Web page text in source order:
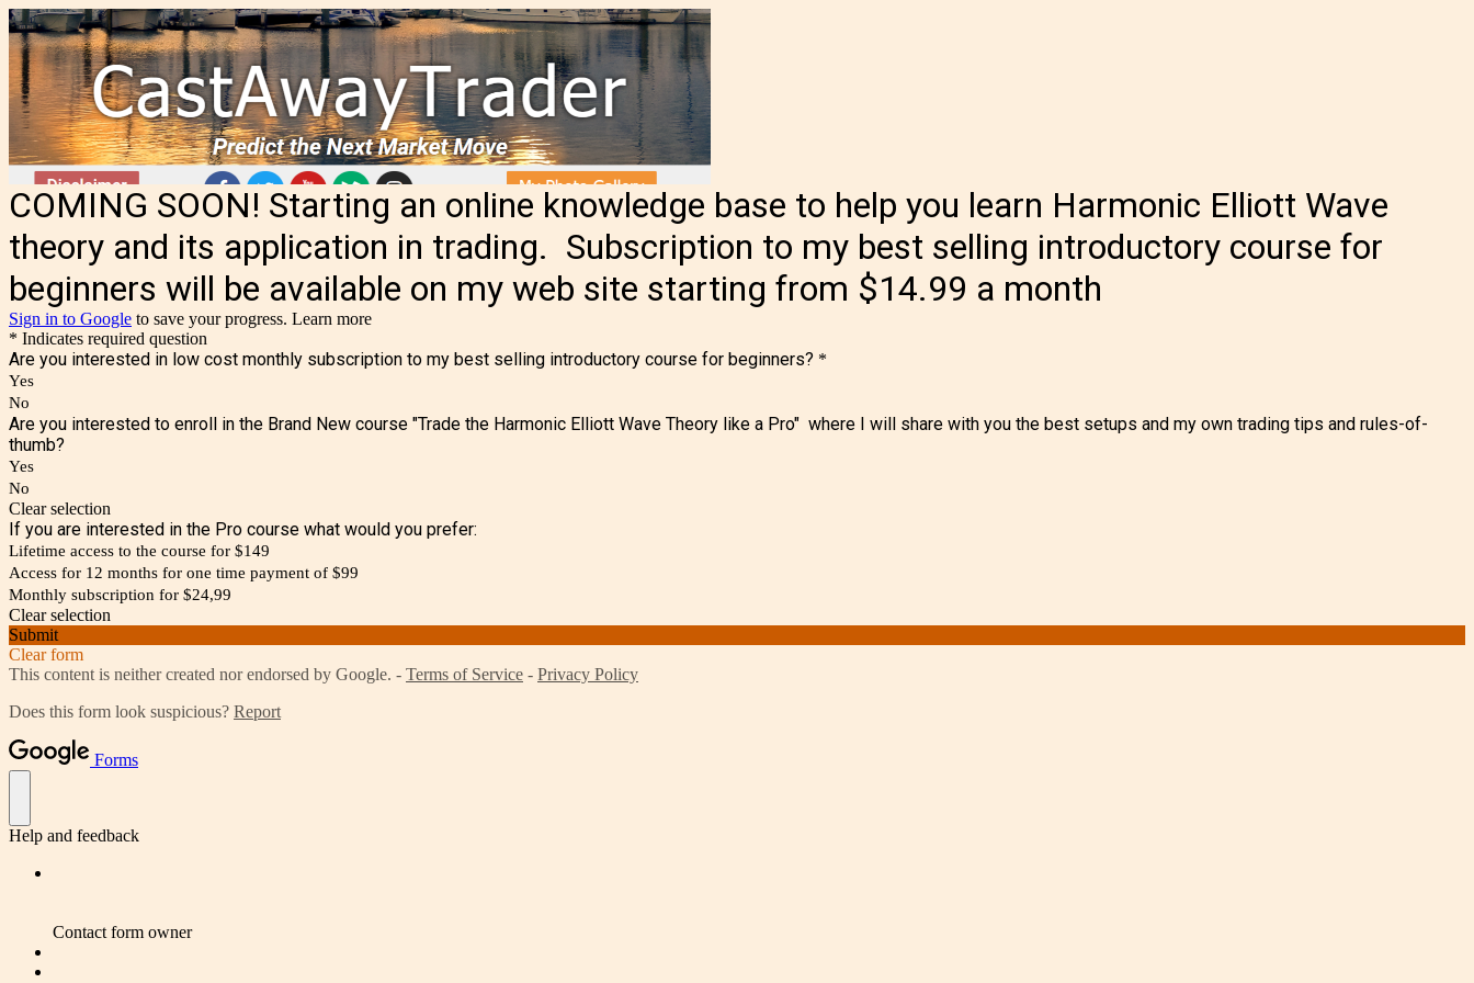
COMING SOON! Starting an online knowledge base to help you learn Harmonic Elliott Wave
theory and its application in trading. Subscription to my best selling introductory course for
beginners will be available on my web site starting from $14.99 a month
Sign in to Google to save your progress. Learn more
* Indicates required question
Are you interested in low cost monthly subscription to my best selling introductory course for beginners? *
Yes
No
Are you interested to enroll in the Brand New course "Trade the Harmonic Elliott Wave Theory like a Pro" where I will share with you the best setups and my own trading tips and rules-of-
thumb?
Yes
No
Clear selection
If you are interested in the Pro course what would you prefer:
Lifetime access to the course for $149
Access for 12 months for one time payment of $99
Monthly subscription for $24,99
Clear selection
Submit
Clear form
This content is neither created nor endorsed by Google. - Terms of Service - Privacy Policy
Does this form look suspicious? Report
Forms
Help and feedback
Contact form owner